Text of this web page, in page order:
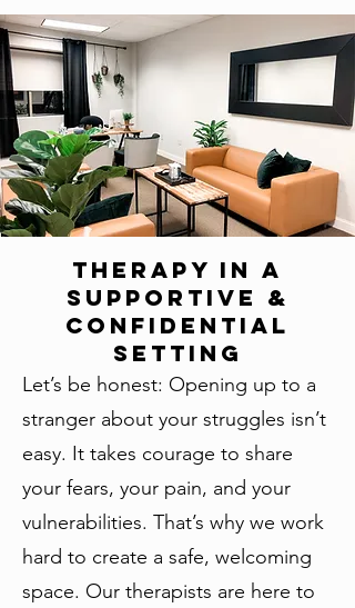
Therapy in a
Supportive &
Confidential
Setting
Let’s be honest: Opening up to a
stranger about your struggles isn’t
easy. It takes courage to share
your fears, your pain, and your
vulnerabilities. That’s why we work
hard to create a safe, welcoming
space. Our therapists are here to